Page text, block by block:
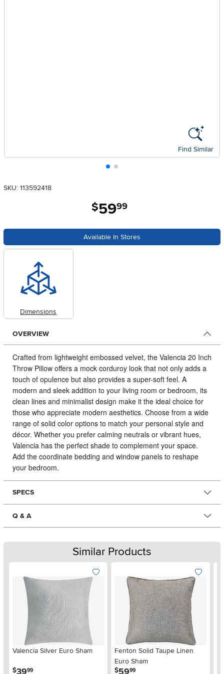
Find Similar
SKU: 113592418
$59.99
Available In Stores
Dimensions
OVERVIEW
Crafted from lightweight embossed velvet, the Valencia 20 Inch
Throw Pillow offers a mock corduroy look that not only adds a
touch of opulence but also provides a super-soft feel. A
modern and sleek addition to your living room or bedroom, its
clean lines and minimalist design make it the ideal choice for
those who appreciate modern aesthetics. Choose from a wide
range of solid color options to match your personal style and
décor. Whether you prefer calming neutrals or vibrant hues,
Valencia has the perfect shade to complement your space.
Add the coordinate bedding and window panels to reshape
your bedroom.
SPECS
Q & A
Similar Products
Valencia Silver Euro Sham
$39.99
Fenton Solid Taupe Linen
Euro Sham
$59.99